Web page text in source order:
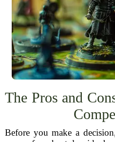
The Pros and
Before you make a